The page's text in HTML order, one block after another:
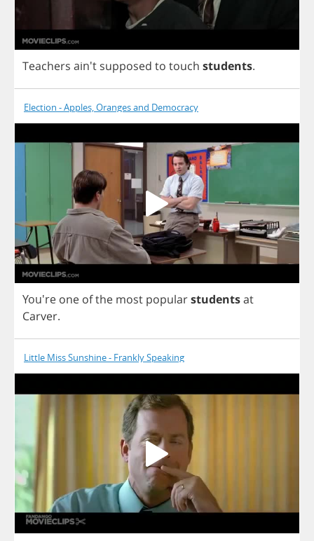
Teachers ain't supposed to touch students.
Election - Apples, Oranges and Democracy
You're one ofthe most popularstudentsat
Carver.
Little Miss Sunshine - Frankly Speaking